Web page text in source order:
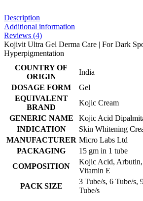
Description
Additional information
Reviews (4)
Kojivit Ultra Gel Derma Care | For Dark
Hyperpigmentation
COUNTRY OF
ORIGIN
India
DOSAGE FORM
Gel
EQUIVALENT
BRAND
Kojic Cream
GENERIC NAME
Kojic Acid
INDICATION
Skin Whitening
MANUFACTURER Micro Labs Ltd
PACKAGING
15 gm in 1 tube
COMPOSITION
Kojic Acid,
Vitamin E
PACK SIZE
3 Tube/s, 6 Tube/s,
Tube/s